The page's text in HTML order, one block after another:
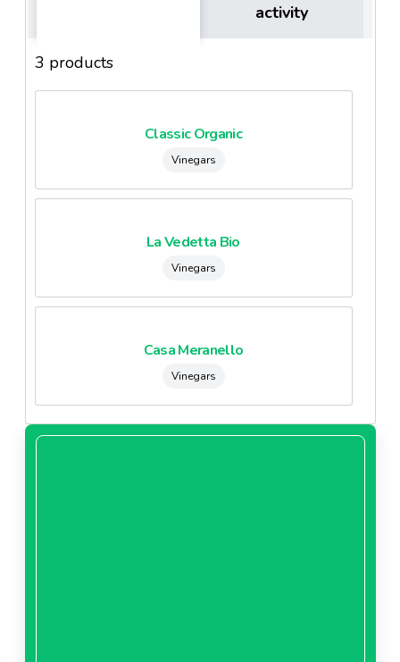
activity
3 products
Classic Organic
Vinegars
La Vedetta Bio
Vinegars
Casa Meranello
Vinegars